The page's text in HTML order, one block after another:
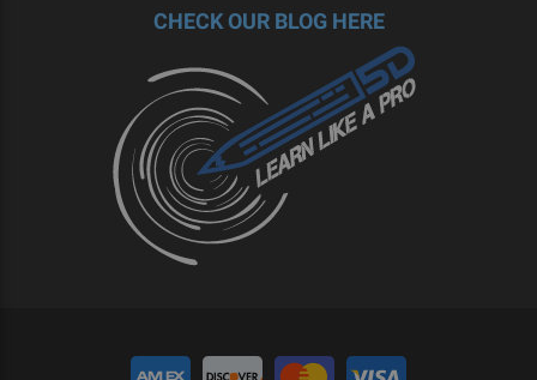
CHECK OUR BLOG HERE